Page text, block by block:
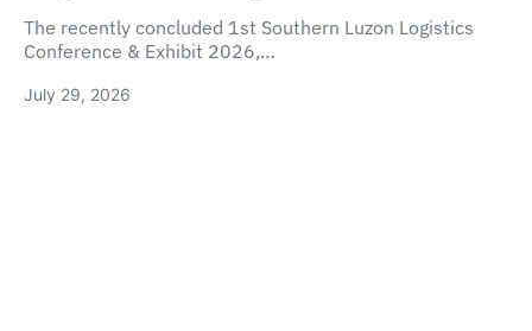
The recently concluded 1st Southern Luzon Logistics
Conference & Exhibit 2026,…
July 29, 2026